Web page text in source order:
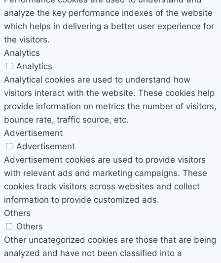
analyze the key performance indexes of the website
which helps in delivering a better user experience for
the visitors.
Analytics
Analytics
Analytical cookies are used to understand how
visitors interact with the website. These cookies help
provide information on metrics the number of visitors,
bounce rate, traffic source, etc.
Advertisement
Advertisement
Advertisement cookies are used to provide visitors
with relevant ads and marketing campaigns. These
cookies track visitors across websites and collect
information to provide customized ads.
Others
Others
Other uncategorized cookies are those that are being
analyzed and have not been classified into a